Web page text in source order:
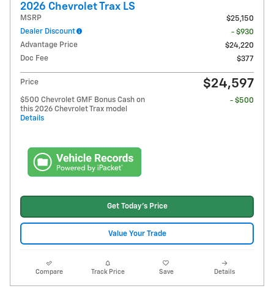
2026 Chevrolet Trax LS
MSRP
$25,150
Dealer Discount
- $930
Advantage Price
$24,220
Doc Fee
$377
Price $24,597
$500 Chevrolet GMF Bonus Cash on
this 2026 Chevrolet Trax model
Details
- $500
Get Today's Price
Value Your Trade
Compare Track Price Save Details